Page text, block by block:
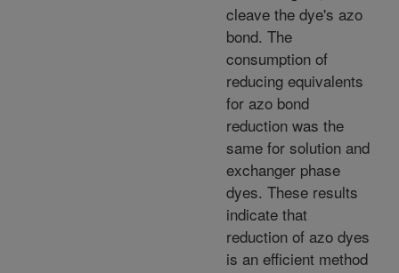
cleave the dye's azo
bond. The
consumption of
reducing equivalents
for azo bond
reduction was the
same for solution and
exchanger phase
dyes. These results
indicate that
reduction of azo dyes
is an efficient method